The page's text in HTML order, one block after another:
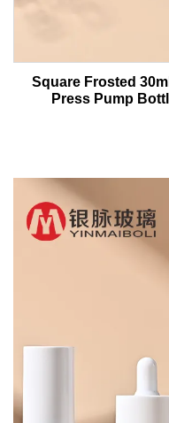
Square Frosted
Press Pump